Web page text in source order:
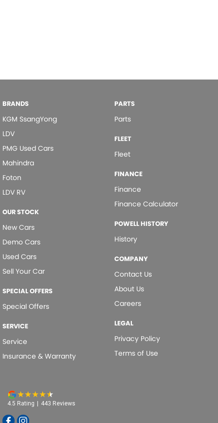
BRANDS
KGM SsangYong
LDV
PMG Used Cars
Mahindra
Foton
LDV RV
OUR STOCK
New Cars
Demo Cars
Used Cars
Sell Your Car
SPECIAL OFFERS
Special Offers
SERVICE
Service
Insurance & Warranty
PARTS
Parts
FLEET
Fleet
FINANCE
Finance
Finance Calculator
POWELL HISTORY
History
COMPANY
Contact Us
About Us
Careers
LEGAL
Privacy Policy
Terms of Use
4.5 Rating | 443 Reviews